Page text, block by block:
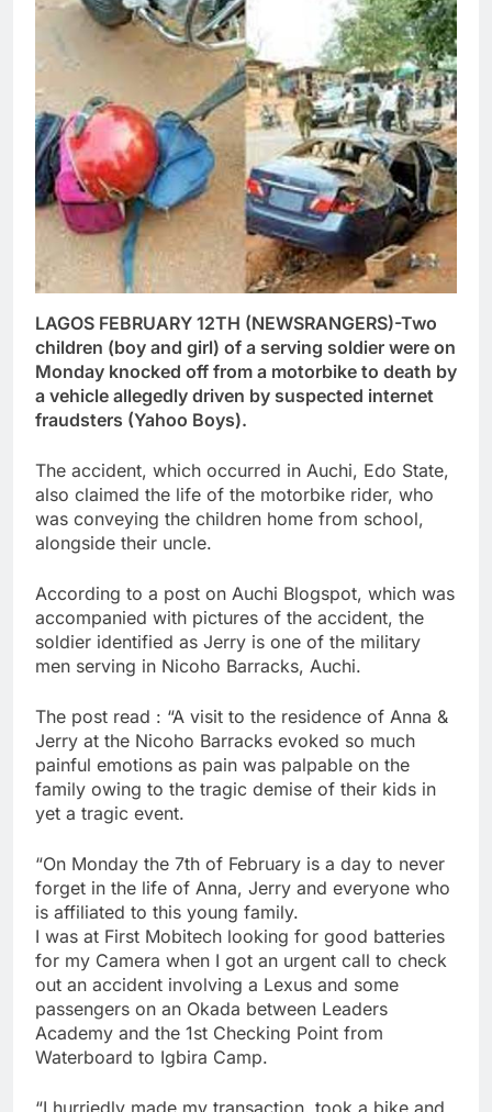
LAGOS FEBRUARY 12TH (NEWSRANGERS)-Two
children (boy and girl) of a serving soldier were on
Monday knocked off from a motorbike to death by
a vehicle allegedly driven by suspected internet
fraudsters (Yahoo Boys).
The accident, which occurred in Auchi, Edo State,
also claimed the life of the motorbike rider, who
was conveying the children home from school,
alongside their uncle.
According to a post on Auchi Blogspot, which was
accompanied with pictures of the accident, the
soldier identified as Jerry is one of the military
men serving in Nicoho Barracks, Auchi.
The post read : “A visit to the residence of Anna &
Jerry at the Nicoho Barracks evoked so much
painful emotions as pain was palpable on the
family owing to the tragic demise of their kids in
yet a tragic event.
“On Monday the 7th of February is a day to never
forget in the life of Anna, Jerry and everyone who
is affiliated to this young family.
I was at First Mobitech looking for good batteries
for my Camera when I got an urgent call to check
out an accident involving a Lexus and some
passengers on an Okada between Leaders
Academy and the 1st Checking Point from
Waterboard to Igbira Camp.